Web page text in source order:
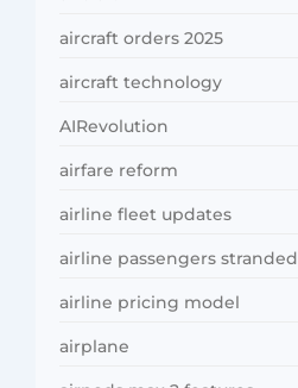
aircraft orders 2025
aircraft technology
AIRevolution
airfare reform
airline fleet updates
airline passengers stranded
airline pricing model
airplane